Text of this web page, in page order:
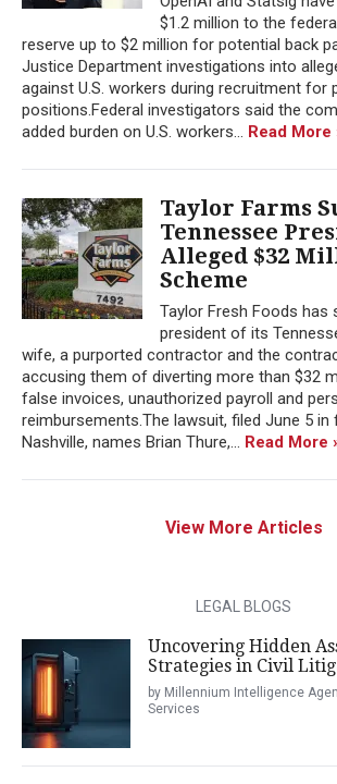
$1.2 million to the
reserve up to $2 million for potential back
Justice Department investigations into
against U.S. workers during recruitment for
positions.Federal investigators said the
added burden on U.S. workers... Read More
Taylor Farms
Tennessee
Alleged $32
Scheme
Taylor Fresh Foods has
president of its
wife, a purported contractor and the
accusing them of diverting more than $32
false invoices, unauthorized payroll and
reimbursements.The lawsuit, filed June 5 in
Nashville, names Brian Thure,... Read More
View More Articles
LEGAL BLOGS
Uncovering Hidden
Strategies in Civil
by Millennium Intelligence
Services